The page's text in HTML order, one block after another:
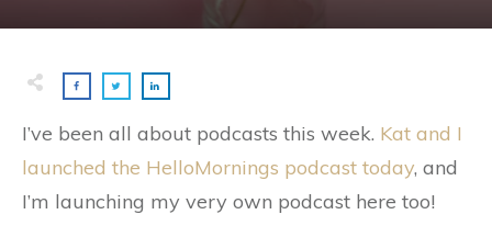
I’ve been all about podcasts this week. Kat and I
launched the HelloMornings podcast today, and
I’m launching my very own podcast here too!